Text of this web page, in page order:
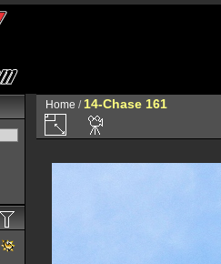
Home / 14-Chase 161